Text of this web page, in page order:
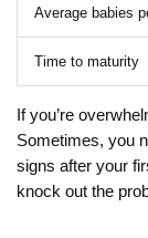
Average babies
Time to maturity
If you’re
Sometimes, you
signs after your
knock out the